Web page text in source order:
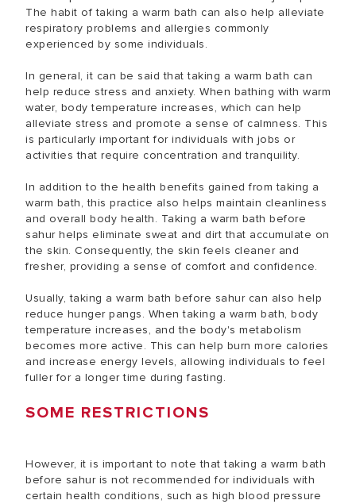
The habit of taking a warm bath can also help alleviate
respiratory problems and allergies commonly
experienced by some individuals.
In general, it can be said that taking a warm bath can
help reduce stress and anxiety. When bathing with warm
water, body temperature increases, which can help
alleviate stress and promote a sense of calmness. This
is particularly important for individuals with jobs or
activities that require concentration and tranquility.
In addition to the health benefits gained from taking a
warm bath, this practice also helps maintain cleanliness
and overall body health. Taking a warm bath before
sahur helps eliminate sweat and dirt that accumulate on
the skin. Consequently, the skin feels cleaner and
fresher, providing a sense of comfort and confidence.
Usually, taking a warm bath before sahur can also help
reduce hunger pangs. When taking a warm bath, body
temperature increases, and the body's metabolism
becomes more active. This can help burn more calories
and increase energy levels, allowing individuals to feel
fuller for a longer time during fasting.
SOME RESTRICTIONS
However, it is important to note that taking a warm bath
before sahur is not recommended for individuals with
certain health conditions, such as high blood pressure